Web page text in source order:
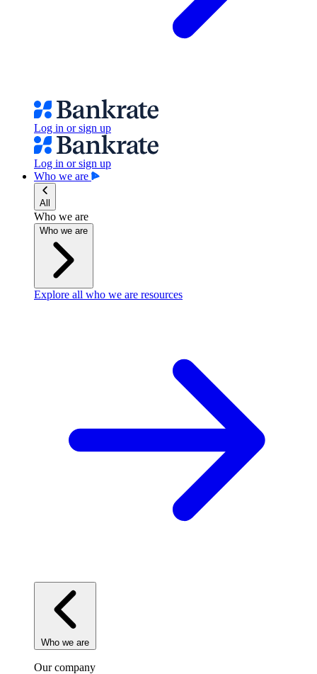
Log in or sign up
Log in or sign up
Who we are
All
Who we are
Who we are
Explore all who we are resources
Who we are
Our company